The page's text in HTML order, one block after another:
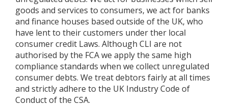
goods and services to consumers, we act for banks
and finance houses based outside of the UK, who
have lent to their customers under ther local
consumer credit Laws. Although CLI are not
authorised by the FCA we apply the same high
compliance standards when we collect unregulated
consumer debts. We treat debtors fairly at all times
and strictly adhere to the UK Industry Code of
Conduct of the CSA.